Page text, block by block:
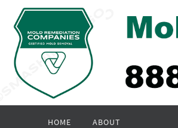
content
HOME ABOUT